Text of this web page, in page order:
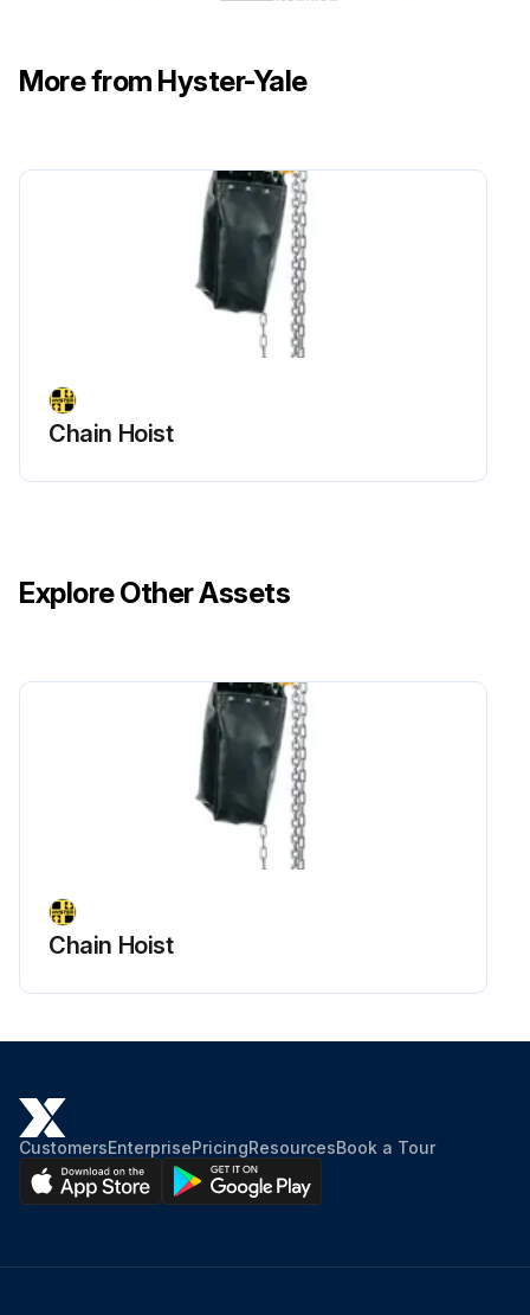
More from Hyster-Yale
Chain Hoist
Explore Other Assets
Chain Hoist
CustomersEnterprisePricingResourcesBook a Tour